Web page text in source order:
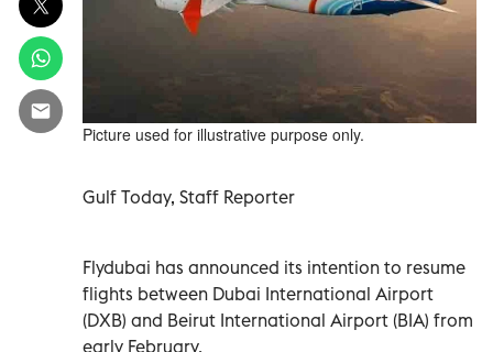
Picture used for illustrative purpose only.
Gulf Today, Staff Reporter
Flydubai has announced its intention to resume
flights between Dubai International Airport
(DXB) and Beirut International Airport (BIA) from
early February.